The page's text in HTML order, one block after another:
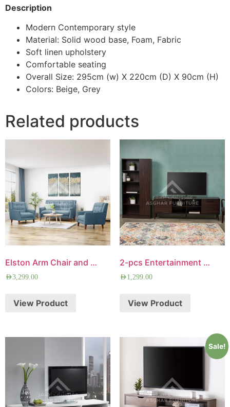
Description
Modern Contemporary style
Material: Solid wood base, Foam, Fabric
Soft linen upholstery
Comfortable seating
Overall Size: 295cm (w) X 220cm (D) X 90cm (H)
Colors: Beige, Grey
Related products
Elston Arm Chair and Loveseat Set
AED3,299.00
View Product
2-pcs Entertainment Center
AED1,299.00
View Product
Sale!